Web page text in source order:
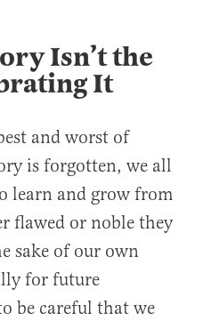
Isn’t the
It
and worst of
is forgotten, we all
learn and grow from
flawed or noble they
sake of our own
for future
be careful that we